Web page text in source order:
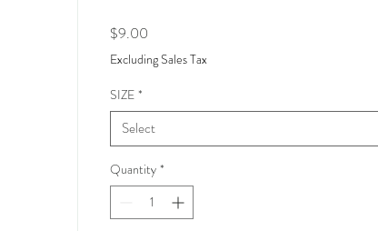
$9.00
Excluding Sales Tax
SIZE *
Select
Quantity *